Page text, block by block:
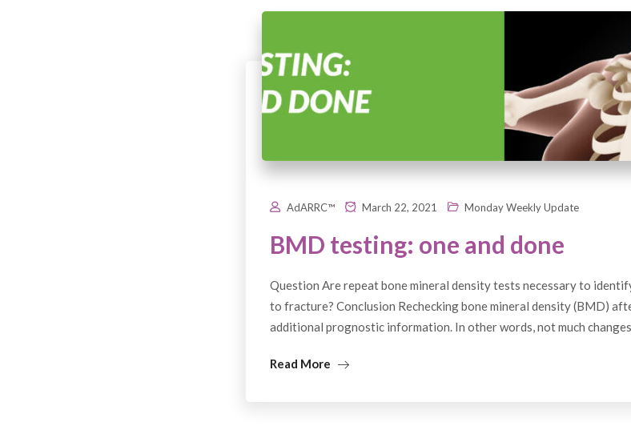
AdARRC™ March 22, 2021 Monday Weekly Update
BMD testing: one and done
Question Are repeat bone mineral density tests necessary to
to fracture? Conclusion Rechecking bone mineral density (BMD)
additional prognostic information. In other words, not much
Read More